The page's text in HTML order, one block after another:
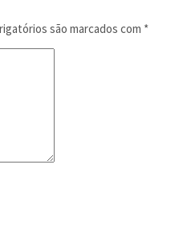
são marcados com *